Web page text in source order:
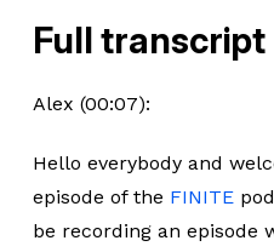
Full transcript
Alex (00:07):
Hello everybody and
episode of the FINITE
be recording an episode